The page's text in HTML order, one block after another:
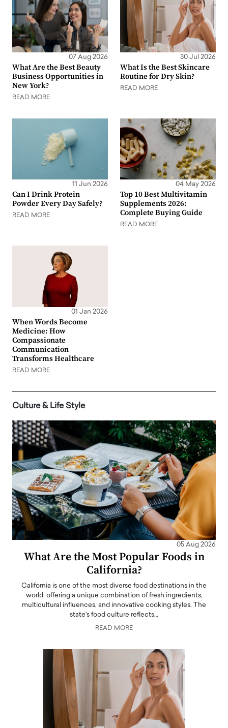
07 Aug 2026
What Are the Best Beauty
Business Opportunities in
New York?
READ MORE
30 Jul 2026
What Is the Best Skincare
Routine for Dry Skin?
READ MORE
11 Jun 2026
Can I Drink Protein
Powder Every Day Safely?
READ MORE
04 May 2026
Top 10 Best Multivitamin
Supplements 2026:
Complete Buying Guide
READ MORE
01 Jan 2026
When Words Become
Medicine: How
Compassionate
Communication
Transforms Healthcare
READ MORE
Culture & Life Style
05 Aug 2026
What Are the Most Popular Foods in
California?
California is one of the most diverse food destinations in the
world, offering a unique combination of fresh ingredients,
multicultural influences, and innovative cooking styles. The
state's food culture reflects…
READ MORE